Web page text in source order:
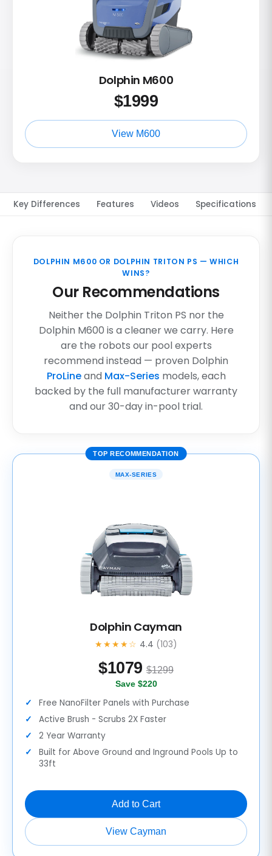
Dolphin M600
$1999
View M600
Key Differences Features Videos Specifications
DOLPHIN M600 OR DOLPHIN TRITON PS — WHICH
WINS?
Our Recommendations
Neither the Dolphin Triton PS nor the
Dolphin M600 is a cleaner we carry. Here
are the robots our pool experts
recommend instead — proven Dolphin
ProLineand Max-Series models, each
backed by the full manufacturer warranty
and our 30-day in-pool trial.
TOP RECOMMENDATION
MAX-SERIES
Dolphin Cayman
★★★★☆ 4.4 (103)
$1079 $1299
Save $220
Free NanoFilter Panels with Purchase
Active Brush - Scrubs 2X Faster
2 Year Warranty
Built for Above Ground and Inground Pools Up to
33ft
Add to Cart
View Cayman